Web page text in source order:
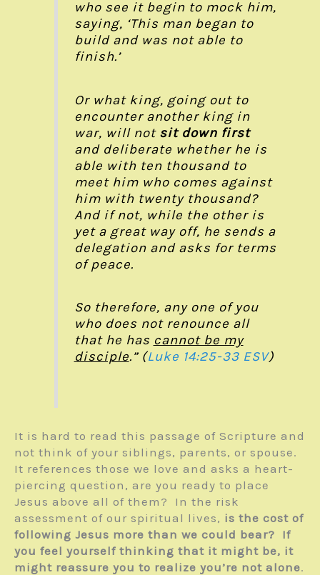
who see it begin to mock him,
saying, ‘This man began to
build and was not able to
finish.’
Or what king, going out to
encounter another king in
war, will not sit down first
and deliberate whether he is
able with ten thousand to
meet him who comes against
him with twenty thousand?
And if not, while the other is
yet a great way off, he sends a
delegation and asks for terms
of peace.
So therefore, any one of you
who does not renounce all
that he has cannot be my
disciple.” (Luke 14:25-33 ESV)
It is hard to read this passage of Scripture and
not think of your siblings, parents, or spouse.
It references those we love and asks a heart-
piercing question, are you ready to place
Jesus above all of them? In the risk
assessment of our spiritual lives, is the cost of
following Jesus more than we could bear? If
you feel yourself thinking that it might be, it
might reassure you to realize you’re not alone.